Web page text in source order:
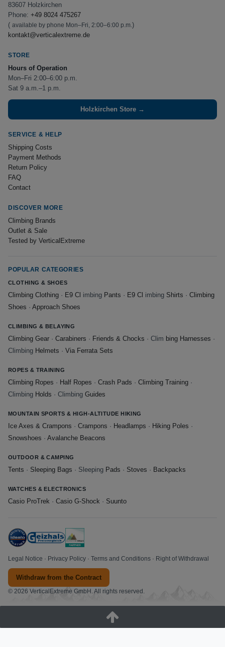
83607 Holzkirchen
Phone: +49 8024 475267
( available by phone Mon–Fri, 2:00–6:00 p.m. )
kontakt@verticalextreme.de
STORE
Hours of Operation
Mon–Fri 2:00–6:00 p.m.
Sat 9 a.m.–1 p.m.
Holzkirchen Store →
SERVICE & HELP
Shipping Costs
Payment Methods
Return Policy
FAQ
Contact
DISCOVER MORE
Climbing Brands
Outlet & Sale
Tested by VerticalExtreme
POPULAR CATEGORIES
CLOTHING & SHOES
Climbing Clothing · E9 Cl imbing Pants · E9 Cl imbing Shirts · Climbing
Shoes · Approach Shoes
CLIMBING & BELAYING
Climbing Gear · Carabiners · Friends & Chocks · Clim bing Harnesses ·
Climbing Helmets · Via Ferrata Sets
ROPES & TRAINING
Climbing Ropes · Half Ropes · Crash Pads · Climbing Training ·
Climbing Holds · Climbing Guides
MOUNTAIN SPORTS & HIGH-ALTITUDE HIKING
Ice Axes & Crampons · Crampons · Headlamps · Hiking Poles ·
Snowshoes · Avalanche Beacons
OUTDOOR & CAMPING
Tents · Sleeping Bags · Sleeping Pads · Stoves · Backpacks
WATCHES & ELECTRONICS
Casio ProTrek · Casio G-Shock · Suunto
Legal Notice · Privacy Policy · Terms and Conditions · Right of Withdrawal
Withdraw from the Contract
© 2026 VerticalExtreme GmbH. All rights reserved.